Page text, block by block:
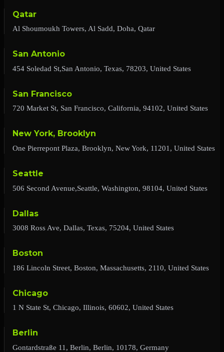
Qatar
Al Shoumoukh Towers, Al Sadd, Doha, Qatar
San Antonio
454 Soledad St,San Antonio, Texas, 78203, United States
San Francisco
720 Market St, San Francisco, California, 94102, United States
New York, Brooklyn
One Pierrepont Plaza, Brooklyn, New York, 11201, United States
Seattle
506 Second Avenue,Seattle, Washington, 98104, United States
Dallas
3008 Ross Ave, Dallas, Texas, 75204, United States
Boston
186 Lincoln Street, Boston, Massachusetts, 2110, United States
Chicago
1 N State St, Chicago, Illinois, 60602, United States
Berlin
Gontardstraße 11, Berlin, Berlin, 10178, Germany